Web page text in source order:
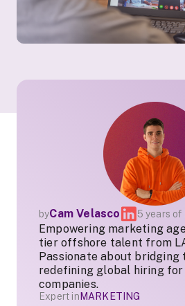
byCam Velasco 5 years of
Empowering marketing
tier offshore talent from
Passionate about bridging
redefining global hiring
companies.
Expert in MARKETING